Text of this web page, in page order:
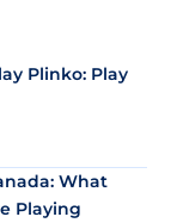
Plinko: Play
What
Playing